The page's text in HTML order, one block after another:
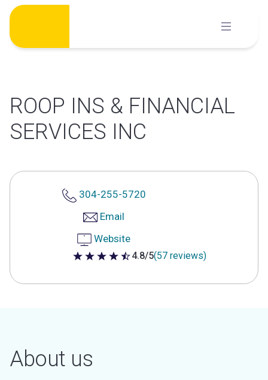
Skip
content
ROOP INS & FINANCIAL
SERVICES INC
304-255-5720
Email
Website
4.8 out of 5 stars
4.8/5(57 reviews)
About us